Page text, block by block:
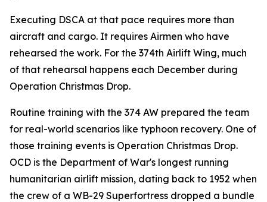
Executing DSCA at that pace requires more than
aircraft and cargo. It requires Airmen who have
rehearsed the work. For the 374th Airlift Wing, much
of that rehearsal happens each December during
Operation Christmas Drop.
Routine training with the 374 AW prepared the team
for real-world scenarios like typhoon recovery. One of
those training events is Operation Christmas Drop.
OCD is the Department of War's longest running
humanitarian airlift mission, dating back to 1952 when
the crew of a WB-29 Superfortress dropped a bundle